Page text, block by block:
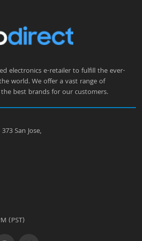
electronics e-retailer to fulfill the ever-
world. We offer a vast range of
best brands for our customers.
San Jose,
(PST)